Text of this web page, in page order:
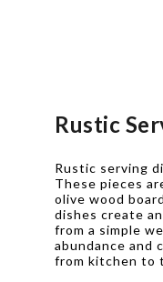
Rustic
Rustic serving
These pieces
olive wood
dishes create
from a simple
abundance and
from kitchen to